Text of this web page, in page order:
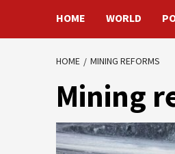
HOME WORLD
HOME MINING REFORMS
Mining